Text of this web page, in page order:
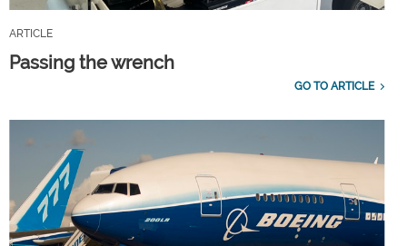
ARTICLE
Passing the wrench
GO TO ARTICLE